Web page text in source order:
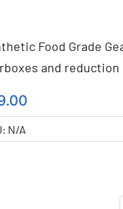
Food Grade
and
N/A